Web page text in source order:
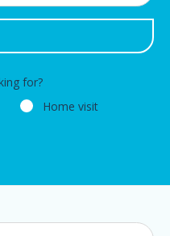
for?
Home visit